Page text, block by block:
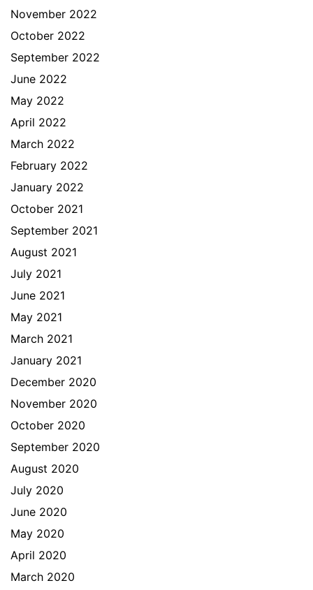
November 2022
October 2022
September 2022
June 2022
May 2022
April 2022
March 2022
February 2022
January 2022
October 2021
September 2021
August 2021
July 2021
June 2021
May 2021
March 2021
January 2021
December 2020
November 2020
October 2020
September 2020
August 2020
July 2020
June 2020
May 2020
April 2020
March 2020